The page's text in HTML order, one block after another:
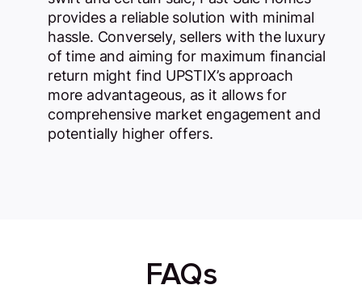
provides a reliable solution with minimal
hassle. Conversely, sellers with the luxury
of time and aiming for maximum financial
return might find UPSTIX’s approach
more advantageous, as it allows for
comprehensive market engagement and
potentially higher offers.
FAQs